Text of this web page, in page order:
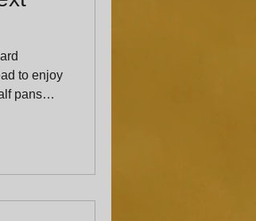
to enjoy
pans